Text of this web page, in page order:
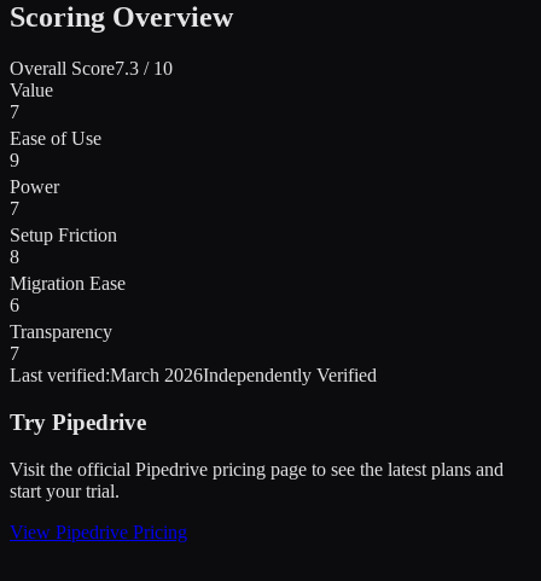
Scoring Overview
Overall Score7.3 / 10
Value
7
Ease of Use
9
Power
7
Setup Friction
8
Migration Ease
6
Transparency
7
Last verified:March 2026Independently Verified
Try Pipedrive
Visit the official Pipedrive pricing page to see the latest plans and
start your trial.
View Pipedrive Pricing